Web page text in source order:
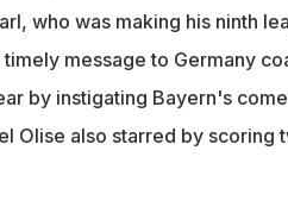
who was making his ninth
message to Germany
by instigating Bayern's
Olise also starred by scoring